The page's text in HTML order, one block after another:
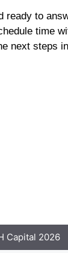
ready to
time
next steps
Capital 2026